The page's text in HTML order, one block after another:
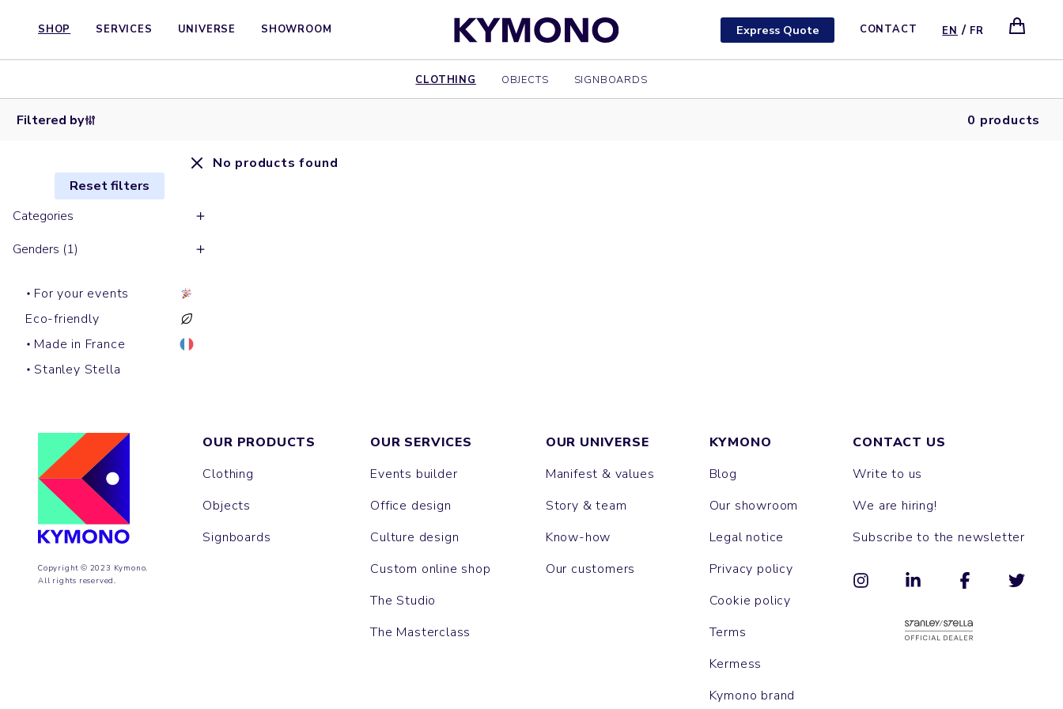
SHOP SERVICES UNIVERSE SHOWROOM Express Quote CONTACT EN / FR
CLOTHING OBJECTS SIGNBOARDS
Filtered by 0 products
Reset filters
Categories
Genders (1)
For your events
Eco-friendly
Made in France
Stanley Stella
No products found
Copyright © 2023 Kymono.
All rights reserved.
OUR PRODUCTS
Clothing
Objects
Signboards
OUR SERVICES
Events builder
Office design
Culture design
Custom online shop
The Studio
The Masterclass
OUR UNIVERSE
Manifest & values
Story & team
Know-how
Our customers
KYMONO
Blog
Our showroom
Legal notice
Privacy policy
Cookie policy
Terms
Kermess
Kymono brand
CONTACT US
Write to us
We are hiring!
Subscribe to the newsletter